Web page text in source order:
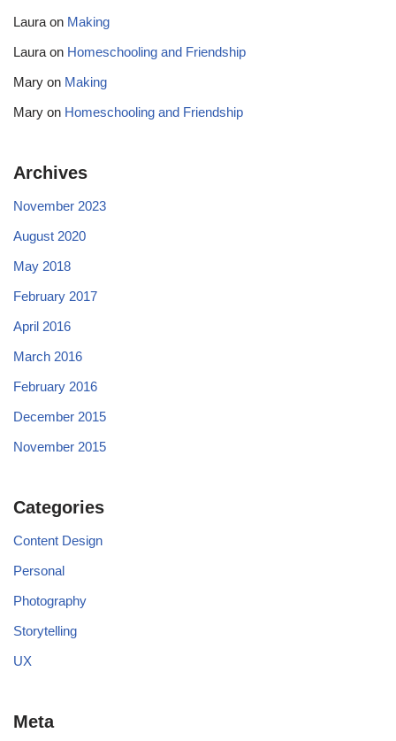
Laura on Making
Laura on Homeschooling and Friendship
Mary on Making
Mary on Homeschooling and Friendship
Archives
November 2023
August 2020
May 2018
February 2017
April 2016
March 2016
February 2016
December 2015
November 2015
Categories
Content Design
Personal
Photography
Storytelling
UX
Meta